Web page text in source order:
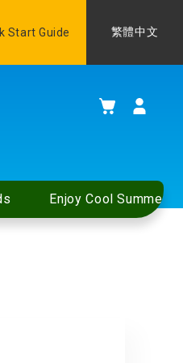
Start Guide Language
繁體中文
My Cart
Enjoy Cool Summer